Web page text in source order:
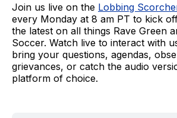
Join us live on the Lobbing
every Monday at 8 am PT to kick
the latest on all things Rave Green
Soccer. Watch live to interact with
bring your questions, agendas,
grievances, or catch the audio
platform of choice.